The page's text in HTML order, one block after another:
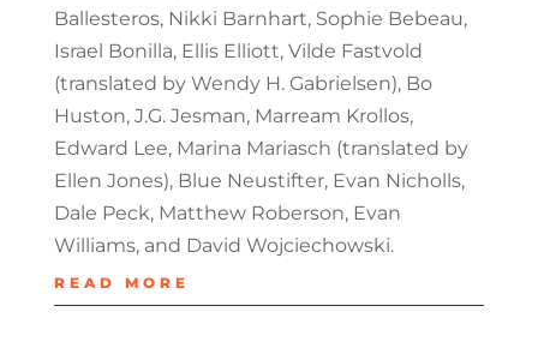
Ballesteros, Nikki Barnhart, Sophie Bebeau,
Israel Bonilla, Ellis Elliott, Vilde Fastvold
(translated by Wendy H. Gabrielsen), Bo
Huston, J.G. Jesman, Marream Krollos,
Edward Lee, Marina Mariasch (translated by
Ellen Jones), Blue Neustifter, Evan Nicholls,
Dale Peck, Matthew Roberson, Evan
Williams, and David Wojciechowski.
READ MORE